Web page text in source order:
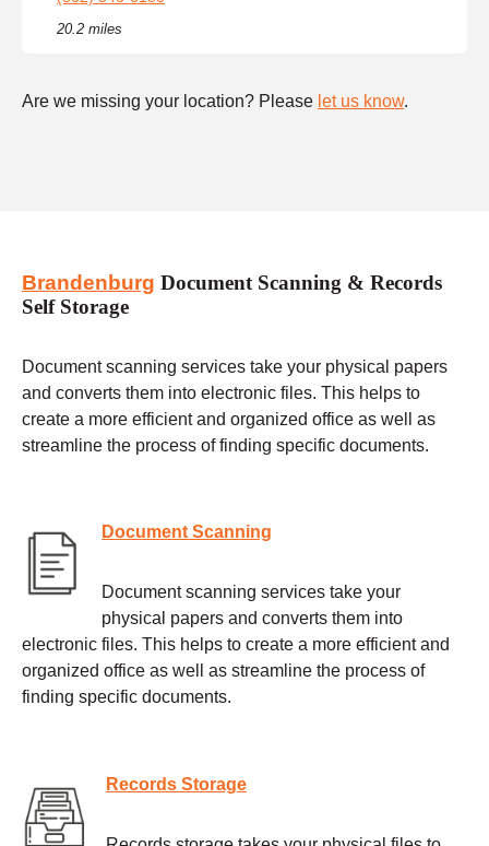
20.2 miles
Are we missing your location? Please let us know.
Brandenburg Document Scanning & Records
Self Storage
Document scanning services take your physical papers
and converts them into electronic files. This helps to
create a more efficient and organized office as well as
streamline the process of finding specific documents.
Document Scanning
Document scanning services take your
physical papers and converts them into
electronic files. This helps to create a more efficient and
organized office as well as streamline the process of
finding specific documents.
Records Storage